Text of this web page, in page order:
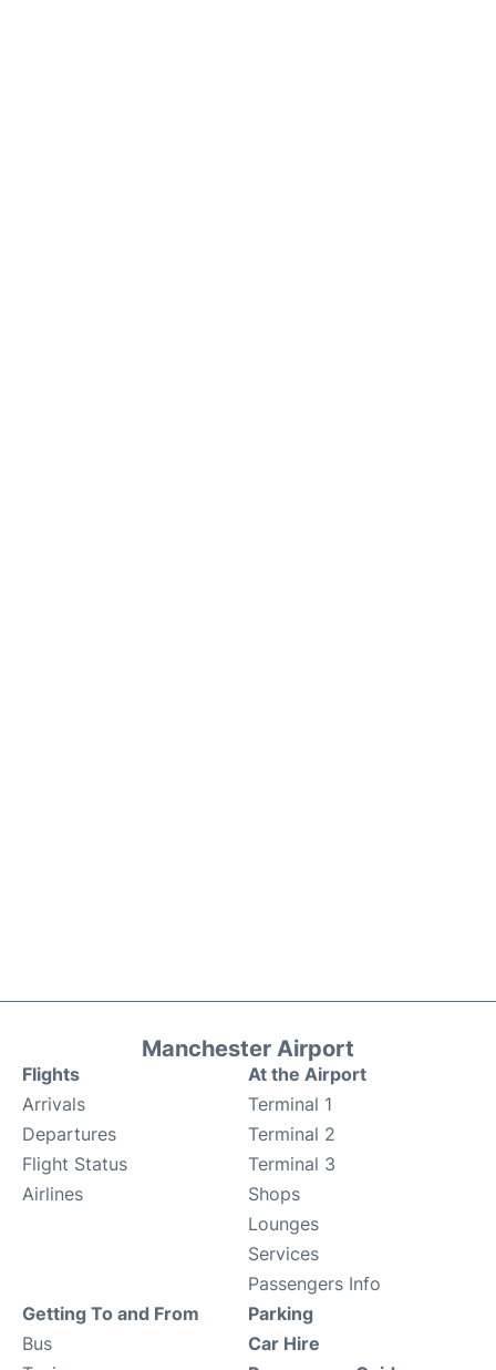
Manchester Airport
Flights
Arrivals
Departures
Flight Status
Airlines
At the Airport
Terminal 1
Terminal 2
Terminal 3
Shops
Lounges
Services
Passengers Info
Getting To and From
Bus
Parking
Car Hire